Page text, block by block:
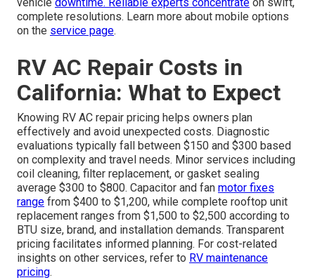
complete resolutions. Learn more about mobile options
on the service page.
RV AC Repair Costs in
California: What to Expect
Knowing RV AC repair pricing helps owners plan
effectively and avoid unexpected costs. Diagnostic
evaluations typically fall between $150 and $300 based
on complexity and travel needs. Minor services including
coil cleaning, filter replacement, or gasket sealing
average $300 to $800. Capacitor and fan motor fixes
range from $400 to $1,200, while complete rooftop unit
replacement ranges from $1,500 to $2,500 according to
BTU size, brand, and installation demands. Transparent
pricing facilitates informed planning. For cost-related
insights on other services, refer to RV maintenance
pricing.